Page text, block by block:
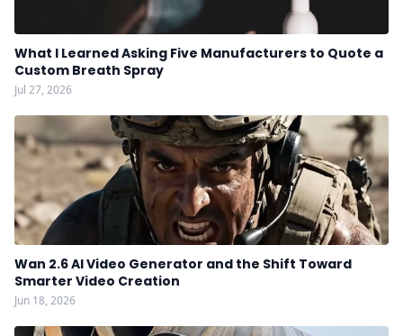
What I Learned Asking Five Manufacturers to Quote a
Custom Breath Spray
Jul 27, 2026
Wan 2.6 AI Video Generator and the Shift Toward
Smarter Video Creation
Jun 18, 2026